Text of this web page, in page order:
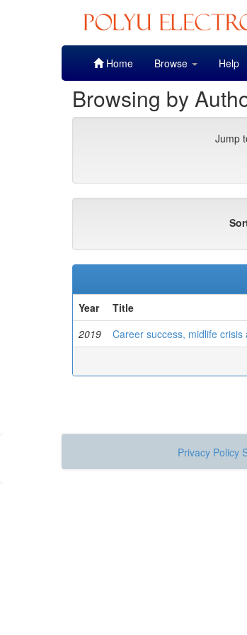
Home Browse Help
Browsing by
Jump
Year
Title
2019
Career success, midlife
Privacy Policy